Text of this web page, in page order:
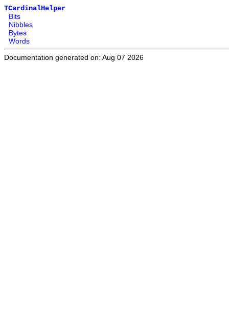
TCardinalHelper
Bits
Nibbles
Bytes
Words
Documentation generated on: Aug 07 2026